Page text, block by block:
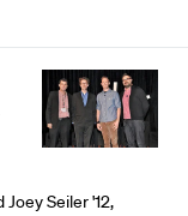
Seiler '12,